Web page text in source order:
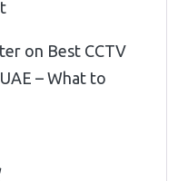
on Best CCTV
– What to